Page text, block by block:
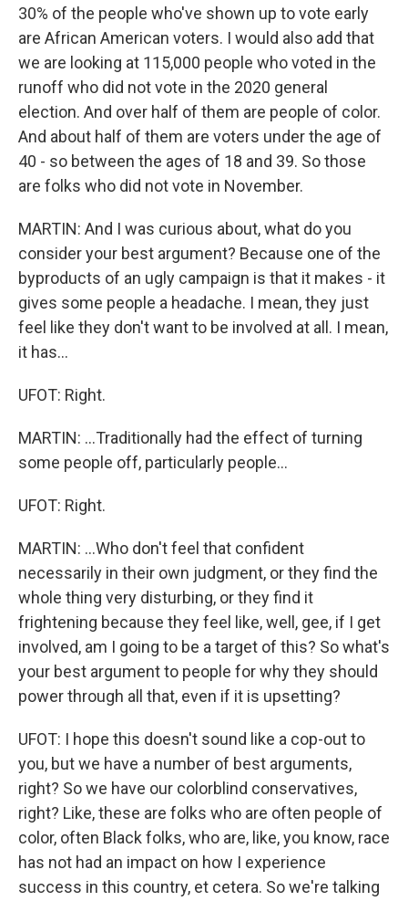
30% of the people who've shown up to vote early
are African American voters. I would also add that
we are looking at 115,000 people who voted in the
runoff who did not vote in the 2020 general
election. And over half of them are people of color.
And about half of them are voters under the age of
40 - so between the ages of 18 and 39. So those
are folks who did not vote in November.
MARTIN: And I was curious about, what do you
consider your best argument? Because one of the
byproducts of an ugly campaign is that it makes - it
gives some people a headache. I mean, they just
feel like they don't want to be involved at all. I mean,
it has...
UFOT: Right.
MARTIN: ...Traditionally had the effect of turning
some people off, particularly people...
UFOT: Right.
MARTIN: ...Who don't feel that confident
necessarily in their own judgment, or they find the
whole thing very disturbing, or they find it
frightening because they feel like, well, gee, if I get
involved, am I going to be a target of this? So what's
your best argument to people for why they should
power through all that, even if it is upsetting?
UFOT: I hope this doesn't sound like a cop-out to
you, but we have a number of best arguments,
right? So we have our colorblind conservatives,
right? Like, these are folks who are often people of
color, often Black folks, who are, like, you know, race
has not had an impact on how I experience
success in this country, et cetera. So we're talking